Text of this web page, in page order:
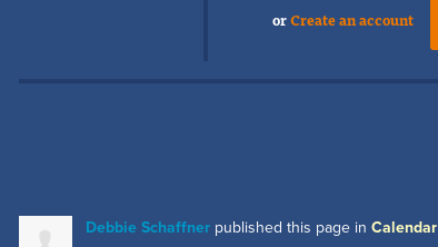
orCreate an account
Debbie Schaffner published this page in Calendar